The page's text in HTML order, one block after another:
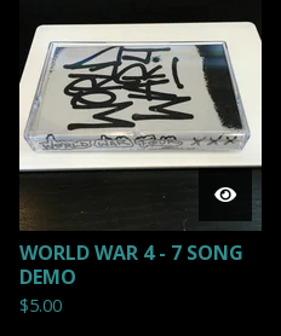
WORLD WAR 4 - 7 SONG
DEMO
$5.00